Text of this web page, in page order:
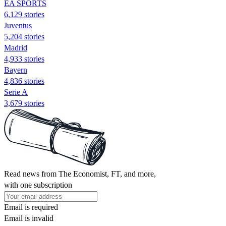
EA SPORTS
6,129 stories
Juventus
5,204 stories
Madrid
4,933 stories
Bayern
4,836 stories
Serie A
3,679 stories
Read news from The Economist, FT, and more,
with one subscription
Email is required
Email is invalid